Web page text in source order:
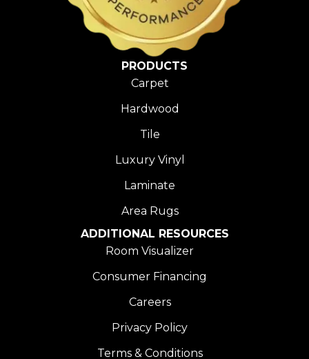
PRODUCTS
Carpet
Hardwood
Tile
Luxury Vinyl
Laminate
Area Rugs
ADDITIONAL RESOURCES
Room Visualizer
Consumer Financing
Careers
Privacy Policy
Terms & Conditions